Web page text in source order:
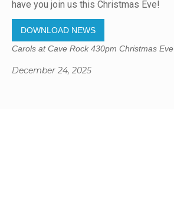
have you join us this Christmas Eve!
DOWNLOAD NEWS
Carols at Cave Rock 430pm Christmas Eve
December 24, 2025